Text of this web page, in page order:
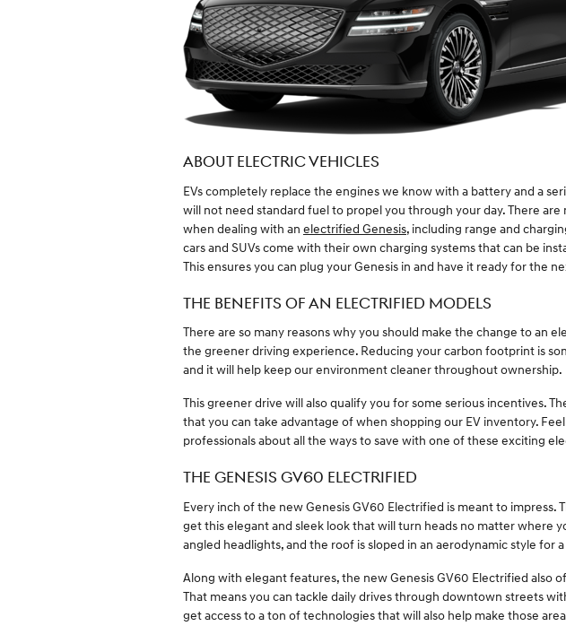
ABOUT ELECTRIC VEHICLES
EVs completely replace the engines we know with a battery and a
will not need standard fuel to propel you through your day. There are
when dealing with an electrified Genesis, including range and
cars and SUVs come with their own charging systems that can be
This ensures you can plug your Genesis in and have it ready for the
THE BENEFITS OF AN ELECTRIFIED MODELS
There are so many reasons why you should make the change to an
the greener driving experience. Reducing your carbon footprint is
and it will help keep our environment cleaner throughout ownership.
This greener drive will also qualify you for some serious incentives.
that you can take advantage of when shopping our EV inventory.
professionals about all the ways to save with one of these exciting
THE GENESIS GV60 ELECTRIFIED
Every inch of the new Genesis GV60 Electrified is meant to impress.
get this elegant and sleek look that will turn heads no matter where
angled headlights, and the roof is sloped in an aerodynamic style for
Along with elegant features, the new Genesis GV60 Electrified also
That means you can tackle daily drives through downtown streets
get access to a ton of technologies that will also help make those